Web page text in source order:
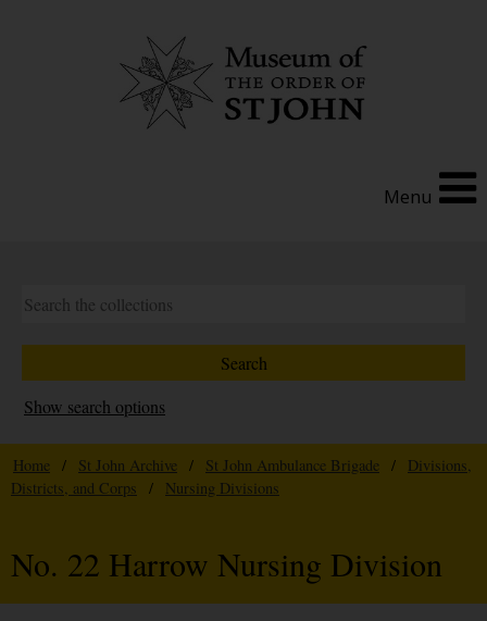
Menu
Show search options
Home / St John Archive / St John Ambulance Brigade /
Divisions,
Districts, and Corps
/ Nursing Divisions
No. 22 Harrow Nursing Division